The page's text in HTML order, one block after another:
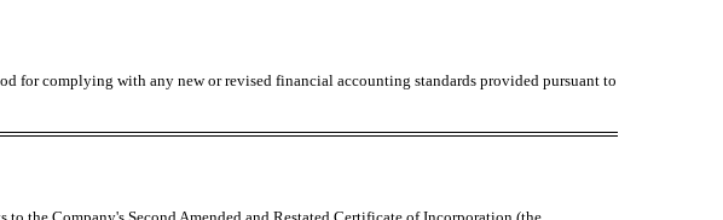
for complying with any new or revised financial accounting standards provided pursuant to